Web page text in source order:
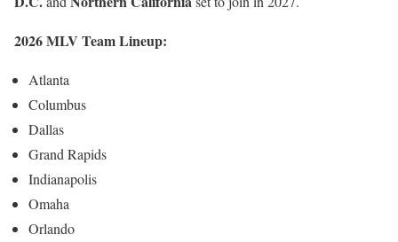
2026 MLV Team Lineup:
Atlanta
Columbus
Dallas
Grand Rapids
Indianapolis
Omaha
Orlando